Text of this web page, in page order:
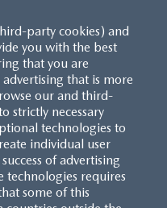
party cookies) and
you with the best
that you are
that is more
our and third-
strictly necessary
technologies to
individual user
of advertising
technologies requires
some of this